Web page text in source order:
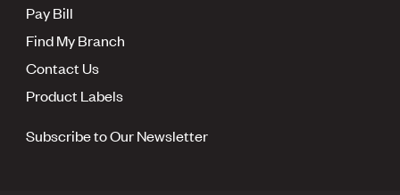
Pay Bill
Find My Branch
Contact Us
Product Labels
Subscribe to Our Newsletter